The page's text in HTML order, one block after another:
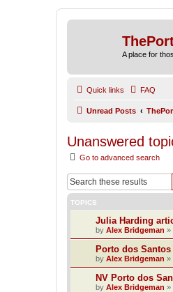
A place for
Quick links FAQ
Unread Posts
Unanswered
Go to advanced search
TOPICS
Julia Harding
by Alex Bridgeman »
Porto dos
by Alex Bridgeman »
NV Porto dos
by Alex Bridgeman »